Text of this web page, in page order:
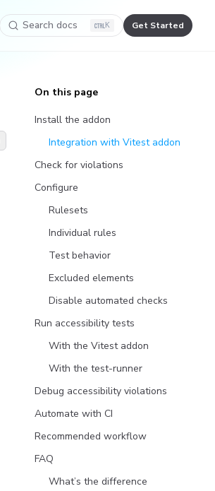
Search docs K Get Started
On this page
Install the addon
Integration with Vitest addon
Check for violations
Configure
Rulesets
Individual rules
Test behavior
Excluded elements
Disable automated checks
Run accessibility tests
With the Vitest addon
With the test-runner
Debug accessibility violations
Automate with CI
Recommended workflow
FAQ
What’s the difference